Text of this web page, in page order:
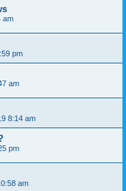
am
pm
am
8:14 am
pm
am